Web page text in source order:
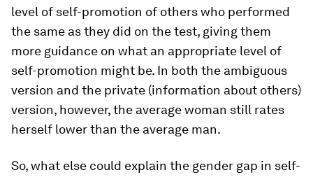
level of self-promotion of others who performed
the same as they did on the test, giving them
more guidance on what an appropriate level of
self-promotion might be. In both the ambiguous
version and the private (information about others)
version, however, the average woman still rates
herself lower than the average man.
So, what else could explain the gender gap in self-